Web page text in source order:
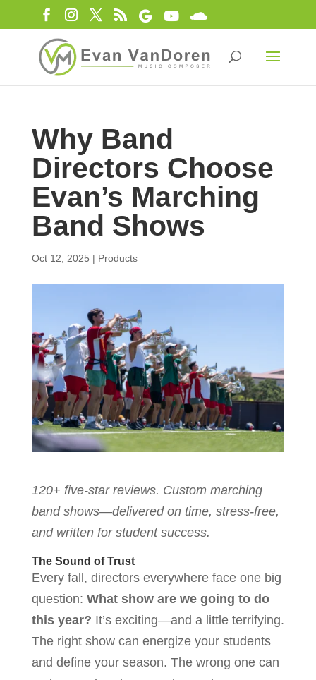
Why Band
Directors Choose
Evan’s Marching
Band Shows
Oct 12, 2025 | Products
120+ five-star reviews. Custom marching
band shows—delivered on time, stress-free,
and written for student success.
The Sound of Trust
Every fall, directors everywhere face one big
question: What show are we going to do
this year? It’s exciting—and a little terrifying.
The right show can energize your students
and define your season. The wrong one can